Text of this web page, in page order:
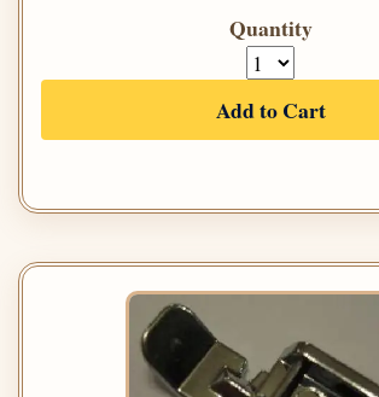
Quantity
Add to Cart